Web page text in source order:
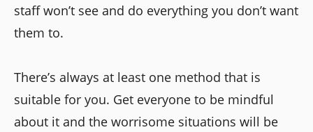
staff won’t see and do everything you don’t want
them to.
There’s always at least one method that is
suitable for you. Get everyone to be mindful
about it and the worrisome situations will be